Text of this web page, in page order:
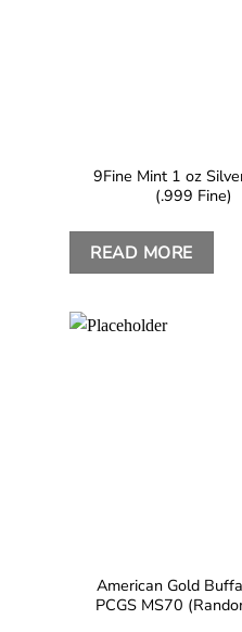
9Fine Mint 1 oz
(.999 Fine)
READ MORE
American Gold
PCGS MS70